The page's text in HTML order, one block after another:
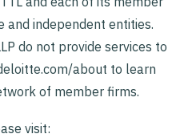
independent entities.
do not provide services to
about to learn
of member firms.
visit: